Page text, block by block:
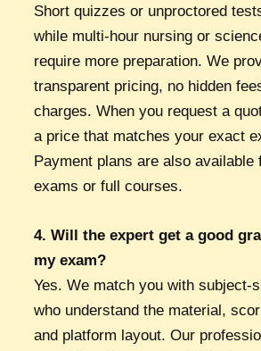
Short quizzes or unproctored
while multi-hour nursing or
require more preparation. We
transparent pricing, no hidden
charges. When you request a
a price that matches your exact
Payment plans are also available
exams or full courses.
4. Will the expert get a good
my exam?
Yes. We match you with subject-
who understand the material,
and platform layout. Our